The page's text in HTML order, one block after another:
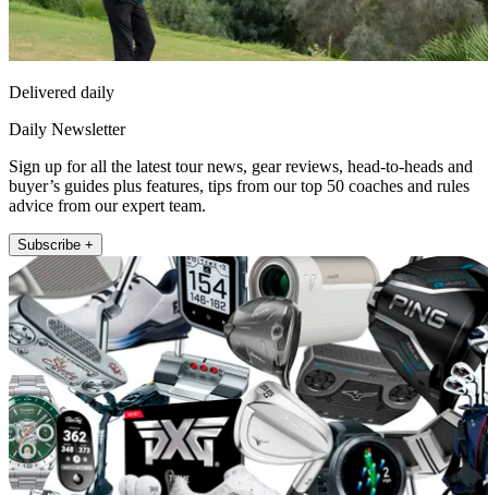
Delivered daily
Daily Newsletter
Sign up for all the latest tour news, gear reviews, head-to-heads and
buyer’s guides plus features, tips from our top 50 coaches and rules
advice from our expert team.
Subscribe +